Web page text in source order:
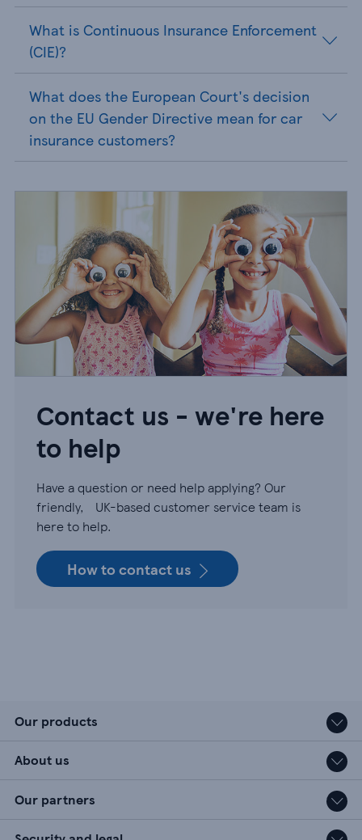
What is Continuous Insurance Enforcement
(CIE)?
What does the European Court's decision
on the EU Gender Directive mean for car
insurance customers?
Contact us - we're here
to help
Have a question or need help applying? Our
friendly, UK-based customer service team is
here to help.
How to contact us
Our products
About us
Our partners